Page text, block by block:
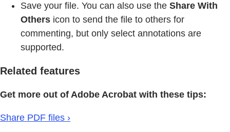
Save your file. You can also use the Share With
Others icon to send the file to others for
commenting, but only select annotations are
supported.
Related features
Get more out of Adobe Acrobat with these tips:
Share PDF files ›